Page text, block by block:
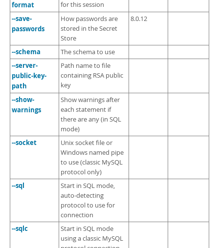
format
for this session
--save-
passwords
How passwords are
stored in the Secret
Store
8.0.12
--schema The schema to use
--server-
public-key-
path
Path name to file
containing RSA public
key
--show-
warnings
Show warnings after
each statement if
there are any (in SQL
mode)
--socket
Unix socket file or
Windows named pipe
to use (classic MySQL
protocol only)
--sql
Start in SQL mode,
auto-detecting
protocol to use for
connection
--sqlc
Start in SQL mode
using a classic MySQL